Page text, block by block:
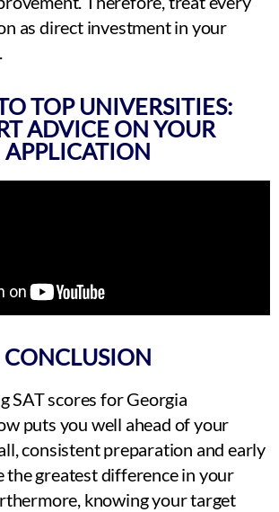
as direct investment in your
TOP UNIVERSITIES:
ADVICE ON YOUR
APPLICATION
CONCLUSION
SAT scores for Georgia
puts you well ahead of your
consistent preparation and early
the greatest difference in your
knowing your target